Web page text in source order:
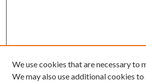
We use cookies that are necessary to
We may also use additional cookies to